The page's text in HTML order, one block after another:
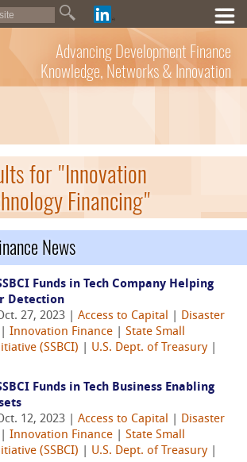
Advancing Development Finance
Knowledge, Networks & Innovation
for "Innovation
Financing"
News
Funds in Tech Company Helping
Detection
27, 2023 | Access to Capital
Disaster
Innovation Finance
State Small
(SSBCI)
U.S. Dept. of Treasury|
Funds in Tech Business Enabling
12, 2023 | Access to Capital
Disaster
Innovation Finance
State Small
(SSBCI)
U.S. Dept. of Treasury|